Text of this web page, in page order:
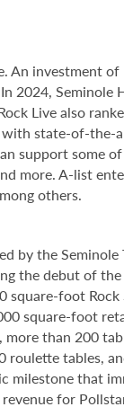
An investment
2024, Seminole
Live also
state-of-the-
support some
more. A-list
others.
by the Seminole
the debut of
foot
square-foot
than 200
roulette tables,
milestone that
for